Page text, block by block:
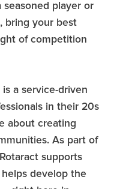
seasoned player or
bring your best
of competition
a service-driven
in their 20s
about creating
As part of
supports
develop the